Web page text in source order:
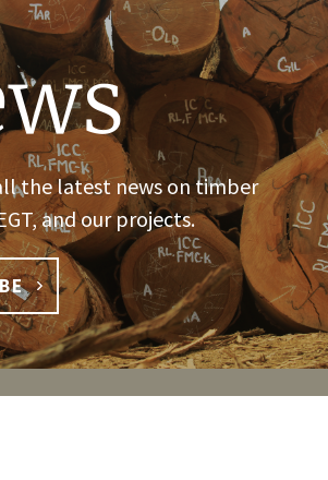
the latest news on timber
and our projects.